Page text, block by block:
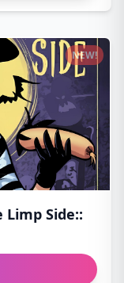
Limp Side::
NEW!